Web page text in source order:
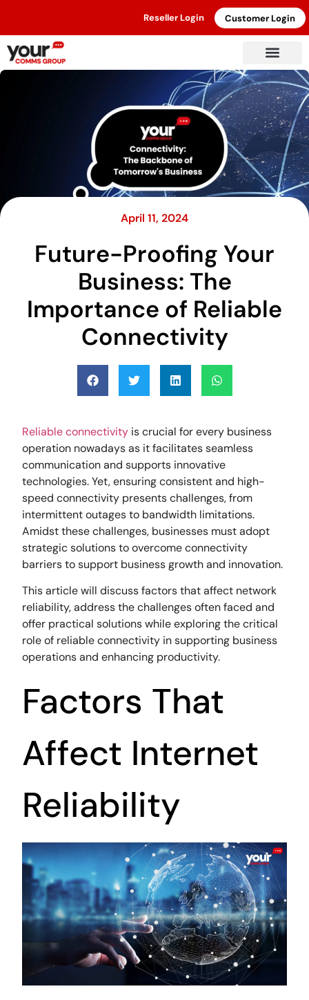
Reseller Login Customer Login
April 11, 2024
Future-Proofing Your
Business: The
Importance of Reliable
Connectivity
Reliable connectivity is crucial for every business
operation nowadays as it facilitates seamless
communication and supports innovative
technologies. Yet, ensuring consistent and high-
speed connectivity presents challenges, from
intermittent outages to bandwidth limitations.
Amidst these challenges, businesses must adopt
strategic solutions to overcome connectivity
barriers to support business growth and innovation.
This article will discuss factors that affect network
reliability, address the challenges often faced and
offer practical solutions while exploring the critical
role of reliable connectivity in supporting business
operations and enhancing productivity.
Factors That
Affect Internet
Reliability